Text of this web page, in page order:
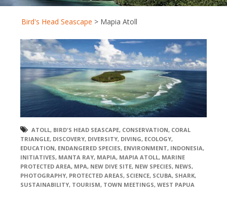
Bird's Head Seascape > Mapia Atoll
ATOLL, BIRD'S HEAD SEASCAPE, CONSERVATION, CORAL
TRIANGLE, DISCOVERY, DIVERSITY, DIVING, ECOLOGY,
EDUCATION, ENDANGERED SPECIES, ENVIRONMENT, INDONESIA,
INITIATIVES, MANTA RAY, MAPIA, MAPIA ATOLL, MARINE
PROTECTED AREA, MPA, NEW DIVE SITE, NEW SPECIES, NEWS,
PHOTOGRAPHY, PROTECTED AREAS, SCIENCE, SCUBA, SHARK,
SUSTAINABILITY, TOURISM, TOWN MEETINGS, WEST PAPUA